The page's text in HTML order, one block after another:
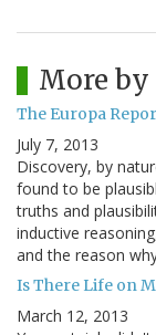
More
The Europa
July 7, 2013
Discovery, by
found to be
truths and
inductive
and the reason
Is There Life on
March 12, 2013